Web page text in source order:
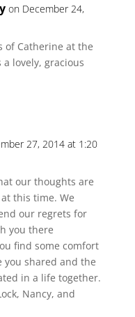
on December 24,
of Catherine at the
a lovely, gracious
27, 2014 at 1:20
our thoughts are
this time. We
our regrets for
you there
find some comfort
shared and the
in a life together.
Nancy, and